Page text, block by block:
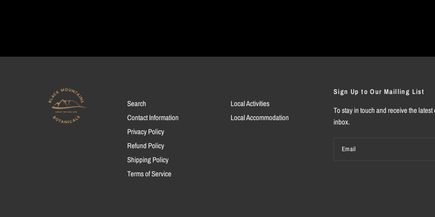
Search
Contact Information
Privacy Policy
Refund Policy
Shipping Policy
Terms of Service
Local Activities
Local Accommodation
Sign Up to Our Mailling List
To stay in touch and receive the
inbox.
Email